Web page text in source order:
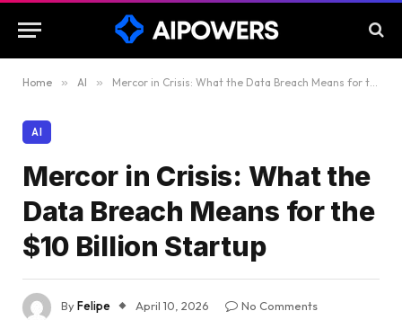
Home » AI » Mercor in Crisis: What the Data Breach Means for the $10 Billion Startup
AI
Mercor in Crisis: What the
Data Breach Means for the
$10 Billion Startup
ByFelipe April 10, 2026
No Comments